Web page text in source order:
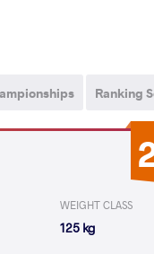
Ranking
WEIGHT CLASS
125 kg